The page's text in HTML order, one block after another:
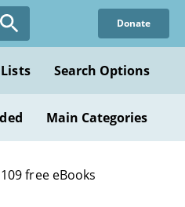
Donate
Search Options
Main Categories
free eBooks